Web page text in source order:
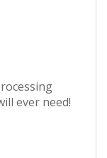
ever need!